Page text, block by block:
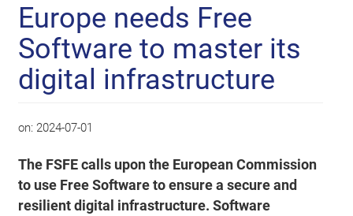
Europe needs Free
Software to master its
digital infrastructure
on: 2024-07-01
The FSFE calls upon the European Commission
to use Free Software to ensure a secure and
resilient digital infrastructure. Software